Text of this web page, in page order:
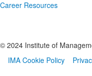
Career Resources
© 2024 Institute of
IMA Cookie Policy